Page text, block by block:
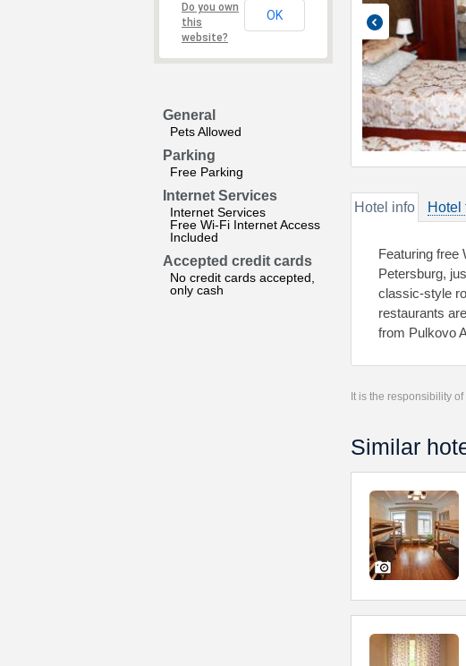
Do you own
this
website?
OK
General
Pets Allowed
Parking
Free Parking
Internet Services
Internet Services
Free Wi-Fi Internet Access
Included
Accepted credit cards
No credit cards accepted,
only cash
Hotel info Hotel
Featuring free
Petersburg,
classic-style
restaurants
from Pulkovo
It is the responsibility
Similar